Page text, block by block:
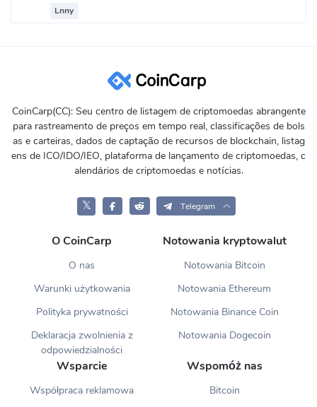
Lnny
CoinCarp(CC): Seu centro de listagem de criptomoedas abrangente
para rastreamento de preços em tempo real, classificações de bols
as e carteiras, dados de captação de recursos de blockchain, listag
ens de ICO/IDO/IEO, plataforma de lançamento de criptomoedas, c
alendários de criptomoedas e notícias.
𝕏 Telegram
O CoinCarp
O nas
Warunki użytkowania
Polityka prywatności
Deklaracja zwolnienia z
odpowiedzialności
Notowania kryptowalut
Notowania Bitcoin
Notowania Ethereum
Notowania Binance Coin
Notowania Dogecoin
Wsparcie
Współpraca reklamowa
Wspomóż nas
Bitcoin